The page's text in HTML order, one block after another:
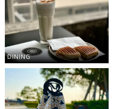
DINING